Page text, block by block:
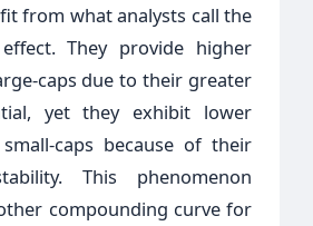
from what analysts call the
They provide higher
caps due to their greater
yet they exhibit lower
caps because of their
This phenomenon
compounding curve for